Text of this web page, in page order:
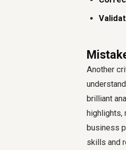
Another
brilliant
highlights,
business
skills and